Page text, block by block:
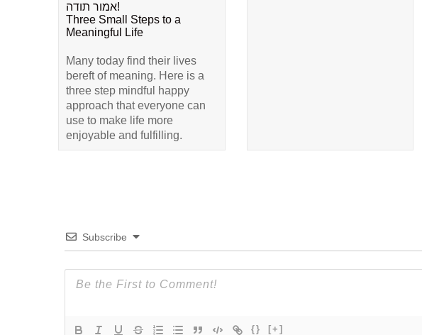
אמור תודה!
Three Small Steps to a
Meaningful Life
Many today find their lives
bereft of meaning. Here is a
three step mindful happy
approach that everyone can
use to make life more
enjoyable and fulfilling.
Subscribe
{} [+]